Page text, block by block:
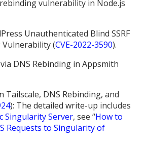
vulnerability in Node.js
Unauthenticated Blind SSRF
Vulnerability (CVE-2022-3590).
via DNS Rebinding in Appsmith
Tailscale, DNS Rebinding, and
): The detailed write-up includes
Singularity Server, see “How to
Requests to Singularity of